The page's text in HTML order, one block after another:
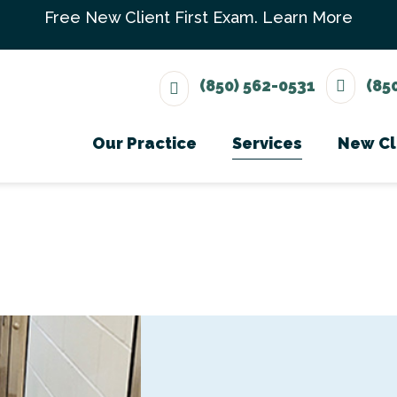
Free New Client First Exam. Learn More
(850) 562-0531
Our Practice Services
Surgery
New